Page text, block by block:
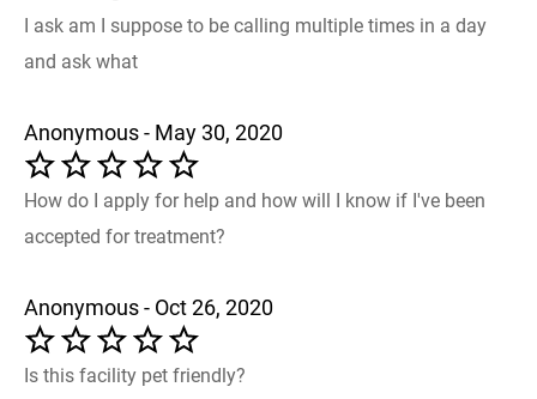
I ask am I suppose to be calling multiple times in a day
and ask what
Anonymous - May 30, 2020
How do I apply for help and how will I know if I've been
accepted for treatment?
Anonymous - Oct 26, 2020
Is this facility pet friendly?